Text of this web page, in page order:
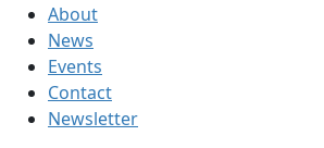
About
News
Events
Contact
Newsletter